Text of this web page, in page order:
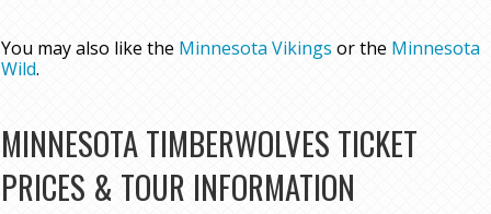
You may also like the Minnesota Vikings or the Minnesota
Wild.
MINNESOTA TIMBERWOLVES TICKET
PRICES & TOUR INFORMATION